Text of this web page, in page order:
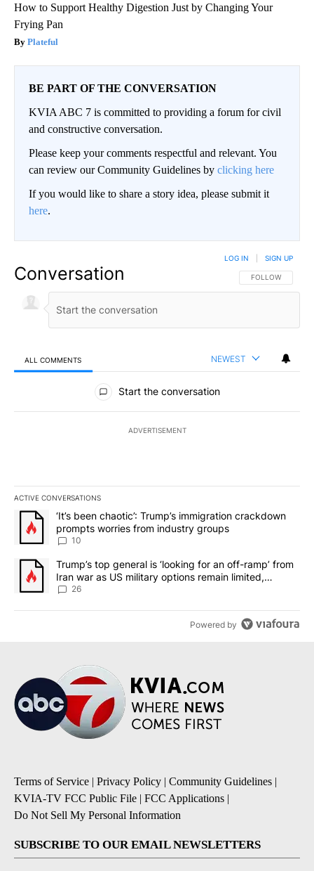
How to Support Healthy Digestion Just by Changing Your
Frying Pan
Plateful
BE PART OF THE CONVERSATION
KVIA ABC 7 is committed to providing a forum for civil
and constructive conversation.
Please keep your comments respectful and relevant. You
can review our Community Guidelines by clicking here
If you would like to share a story idea, please submit it
here.
Conversation FOLLOW THIS
FOLLOW
LOG IN SIGN UP
ALL COMMENTS NEWEST
All Comments
Start the conversation
ADVERTISEMENT
ACTIVE CONVERSATIONS
The following is a list of the most commented articles in the last
A trending article titled "‘It’s been chaotic’: Trump’s
‘It’s been chaotic’: Trump’s immigration crackdown
prompts worries from industry groups
10
A trending article titled "Trump’s top general is ‘looking for an
Trump’s top general is ‘looking for an off-ramp’ from
Iran war as US military options remain limited,
sources say
26
Powered by
Terms of Service | Privacy Policy | Community Guidelines |
KVIA-TV FCC Public File | FCC Applications |
Do Not Sell My Personal Information
SUBSCRIBE TO OUR EMAIL NEWSLETTERS